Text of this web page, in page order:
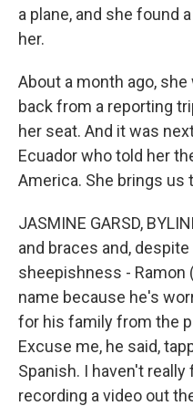
a plane, and she found
her.
About a month ago,
back from a reporting
her seat. And it was
Ecuador who told her
America. She brings
JASMINE GARSD,
and braces and,
sheepishness - Ramon
name because he's
for his family from the
Excuse me, he said,
Spanish. I haven't
recording a video out